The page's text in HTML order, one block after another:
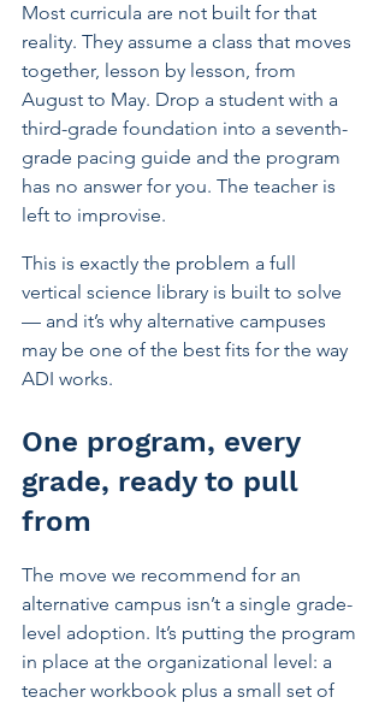
Most curricula are not built for that
reality. They assume a class that moves
together, lesson by lesson, from
August to May. Drop a student with a
third-grade foundation into a seventh-
grade pacing guide and the program
has no answer for you. The teacher is
left to improvise.
This is exactly the problem a full
vertical science library is built to solve
— and it’s why alternative campuses
may be one of the best fits for the way
ADI works.
One program, every
grade, ready to pull
from
The move we recommend for an
alternative campus isn’t a single grade-
level adoption. It’s putting the program
in place at the organizational level: a
teacher workbook plus a small set of